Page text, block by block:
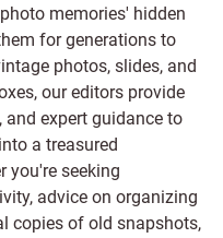
memories' hidden
for generations to
photos, slides, and
our editors provide
expert guidance to
a treasured
you're seeking
advice on organizing
copies of old snapshots,